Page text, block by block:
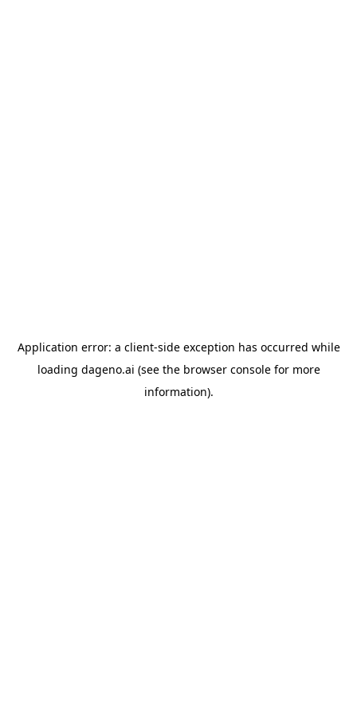
Application error: a client-side exception has occurred while
loading dageno.ai (see the browser consolefor more
information).